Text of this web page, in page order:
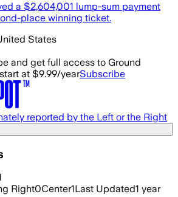
a $2,604,001 lump-sum payment
place winning ticket.
States
and get full access to Ground
at $9.99/yearSubscribe
reported by the Left or the Right
Right0Center1Last Updated1 year